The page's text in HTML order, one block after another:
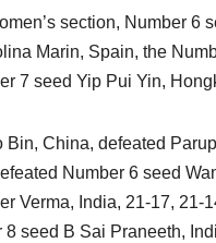
section, Number
Marin, Spain, the
7 seed Yip Pui Yin,
Bin, China, defeated
Number 6 seed
Verma, India, 21-17,
seed B Sai Praneeth,